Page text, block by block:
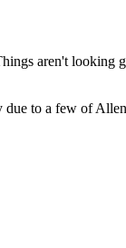
aren't looking
to a few of